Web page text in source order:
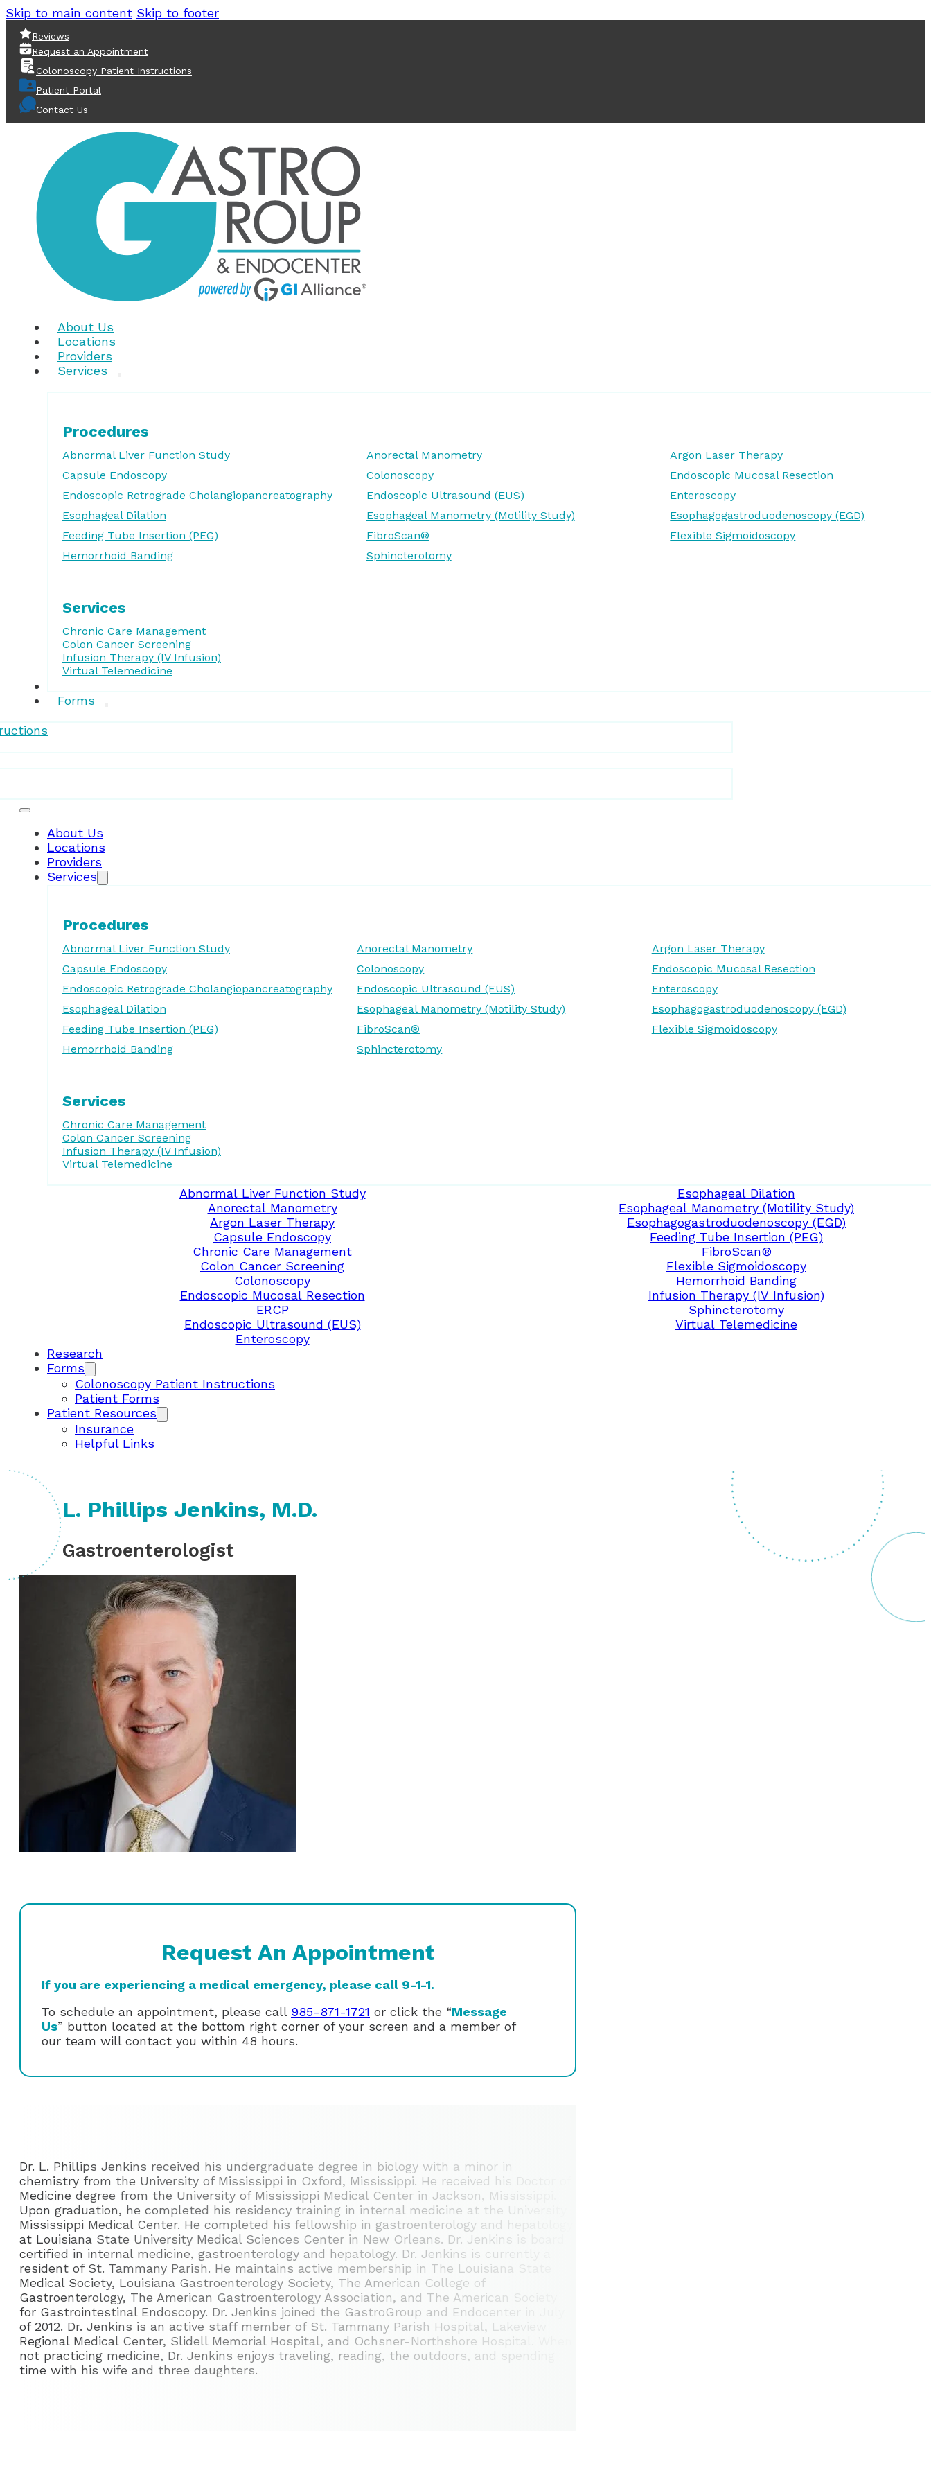
Skip to main content Skip to footer
Reviews
Request an Appointment
Colonoscopy Patient Instructions
Patient Portal
Contact Us
About Us
Locations
Providers
Services
Procedures
Abnormal Liver Function Study Anorectal Manometry
Argon Laser Therapy
Capsule Endoscopy
Colonoscopy
Endoscopic Mucosal Resection
Endoscopic Retrograde Cholangiopancreatography
Endoscopic Ultrasound (EUS)
Enteroscopy
Esophageal Dilation
Esophageal Manometry (Motility Study)
Esophagogastroduodenoscopy (EGD)
Feeding Tube Insertion (PEG)
FibroScan®
Flexible Sigmoidoscopy
Hemorrhoid Banding
Sphincterotomy
Services
Chronic Care Management
Colon Cancer Screening
Infusion Therapy (IV Infusion)
Virtual Telemedicine
Forms
About Us
Locations
Providers
Services
Procedures
Abnormal Liver Function Study Anorectal Manometry
Argon Laser Therapy
Capsule Endoscopy
Colonoscopy
Endoscopic Mucosal Resection
Endoscopic Retrograde Cholangiopancreatography
Endoscopic Ultrasound (EUS)
Enteroscopy
Esophageal Dilation
Esophageal Manometry (Motility Study)
Esophagogastroduodenoscopy (EGD)
Feeding Tube Insertion (PEG)
FibroScan®
Flexible Sigmoidoscopy
Hemorrhoid Banding
Sphincterotomy
Services
Chronic Care Management
Colon Cancer Screening
Infusion Therapy (IV Infusion)
Virtual Telemedicine
Abnormal Liver Function Study
Anorectal Manometry
Argon Laser Therapy
Capsule Endoscopy
Chronic Care Management
Colon Cancer Screening
Colonoscopy
Endoscopic Mucosal Resection
ERCP
Endoscopic Ultrasound (EUS)
Enteroscopy
Esophageal Dilation
Esophageal Manometry (Motility Study)
Esophagogastroduodenoscopy (EGD)
Feeding Tube Insertion (PEG)
FibroScan®
Flexible Sigmoidoscopy
Hemorrhoid Banding
Infusion Therapy (IV Infusion)
Sphincterotomy
Virtual Telemedicine
Research
Forms
Colonoscopy Patient Instructions
Patient Forms
Patient Resources
Insurance
Helpful Links
L. Phillips Jenkins, M.D.
Gastroenterologist
Request An Appointment
If you are experiencing a medical emergency, please call 9-1-1.
To schedule an appointment, please call 985-871-1721 or click the “Message
Us” button located at the bottom right corner of your screen and a member of
our team will contact you within 48 hours.
Dr. L. Phillips Jenkins received his undergraduate degree in biology with a minor in
chemistry from the University of Mississippi in Oxford, Mississippi. He received his Doctor of
Medicine degree from the University of Mississippi Medical Center in Jackson, Mississippi.
Upon graduation, he completed his residency training in internal medicine at the University
Mississippi Medical Center. He completed his fellowship in gastroenterology and hepatology
at Louisiana State University Medical Sciences Center in New Orleans. Dr. Jenkins is board
certified in internal medicine, gastroenterology and hepatology. Dr. Jenkins is currently a
resident of St. Tammany Parish. He maintains active membership in The Louisiana State
Medical Society, Louisiana Gastroenterology Society, The American College of
Gastroenterology, The American Gastroenterology Association, and The American Society
for Gastrointestinal Endoscopy. Dr. Jenkins joined the GastroGroup and Endocenter in July
of 2012. Dr. Jenkins is an active staff member of St. Tammany Parish Hospital, Lakeview
Regional Medical Center, Slidell Memorial Hospital, and Ochsner-Northshore Hospital. When
not practicing medicine, Dr. Jenkins enjoys traveling, reading, the outdoors, and spending
time with his wife and three daughters.